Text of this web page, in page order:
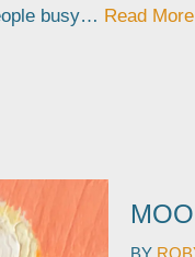
busy… Read